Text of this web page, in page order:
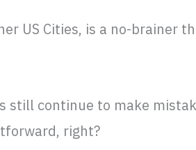
US Cities, is a no-brainer
still continue to make
right?